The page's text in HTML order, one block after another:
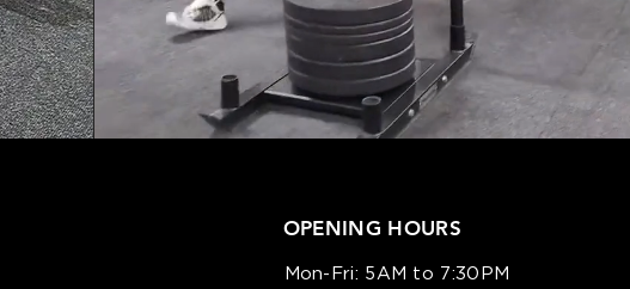
OPENING HOURS
Mon-Fri: 5AM to 7:30PM